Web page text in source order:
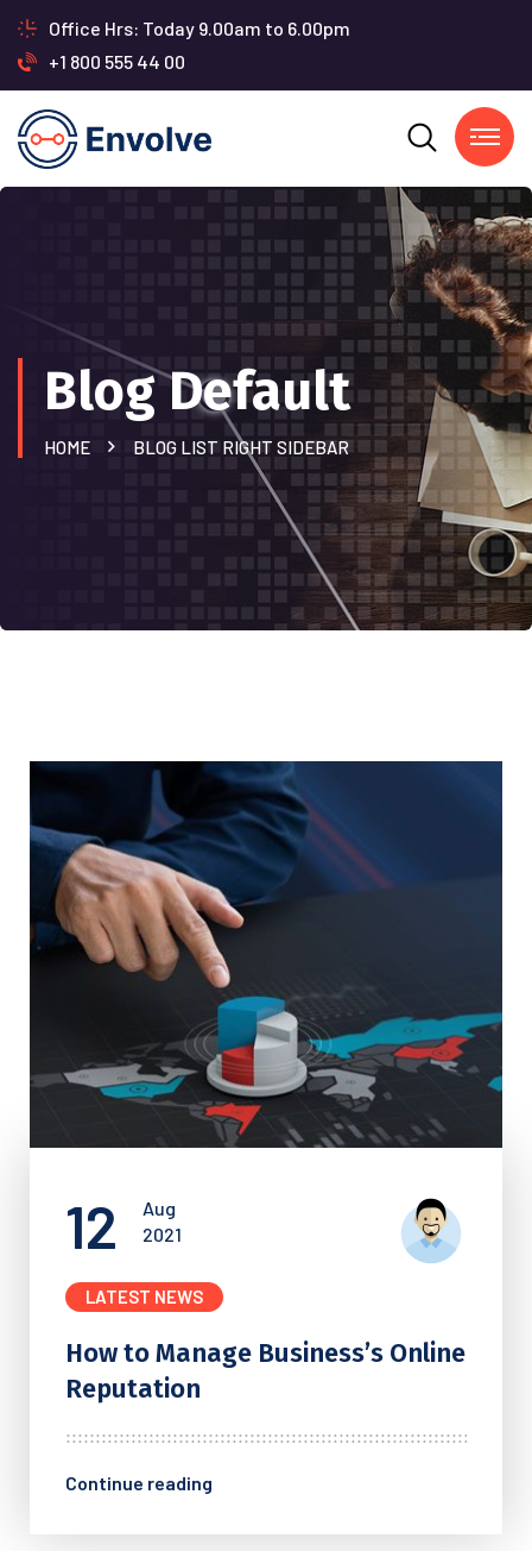
Office Hrs: Today 9.00am to 6.00pm
+1 800 555 44 00
Blog Default
HOME BLOG LIST RIGHT SIDEBAR
12
Aug
2021
LATEST NEWS
How to Manage Business’s Online
Reputation
Continue reading